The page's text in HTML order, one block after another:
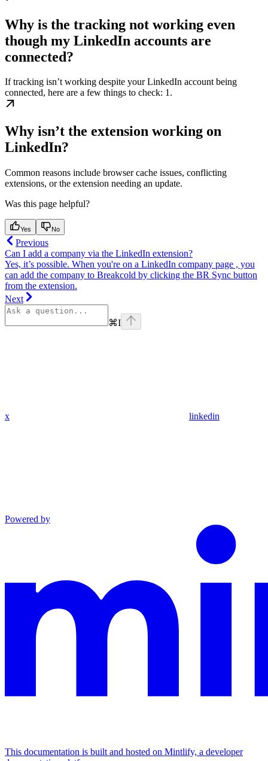
Why is the tracking not working even
though my LinkedIn accounts are
connected?
If tracking isn’t working despite your LinkedIn account being
connected, here are a few things to check: 1.
Why isn’t the extension working on
LinkedIn?
Common reasons include browser cache issues, conflicting
extensions, or the extension needing an update.
Was this page helpful?
Yes No
Previous
Can I add a company via the LinkedIn extension?
Yes, it’s possible. When you're on a LinkedIn company page , you
can add the company to Breakcold by clicking the BR Sync button
from the extension.
Next
⌘I
x linkedin
Powered by
This documentation is built and hosted on Mintlify, a developer